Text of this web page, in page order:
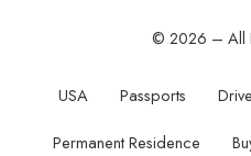
© 2026 – All
USA Passports
Permanent Residence